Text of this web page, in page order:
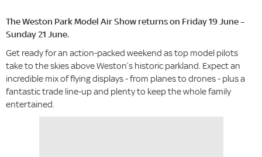
The Weston Park Model Air Show returns on Friday 19 June –
Sunday 21 June.
Get ready for an action-packed weekend as top model pilots
take to the skies above Weston’s historic parkland. Expect an
incredible mix of flying displays - from planes to drones - plus a
fantastic trade line-up and plenty to keep the whole family
entertained.